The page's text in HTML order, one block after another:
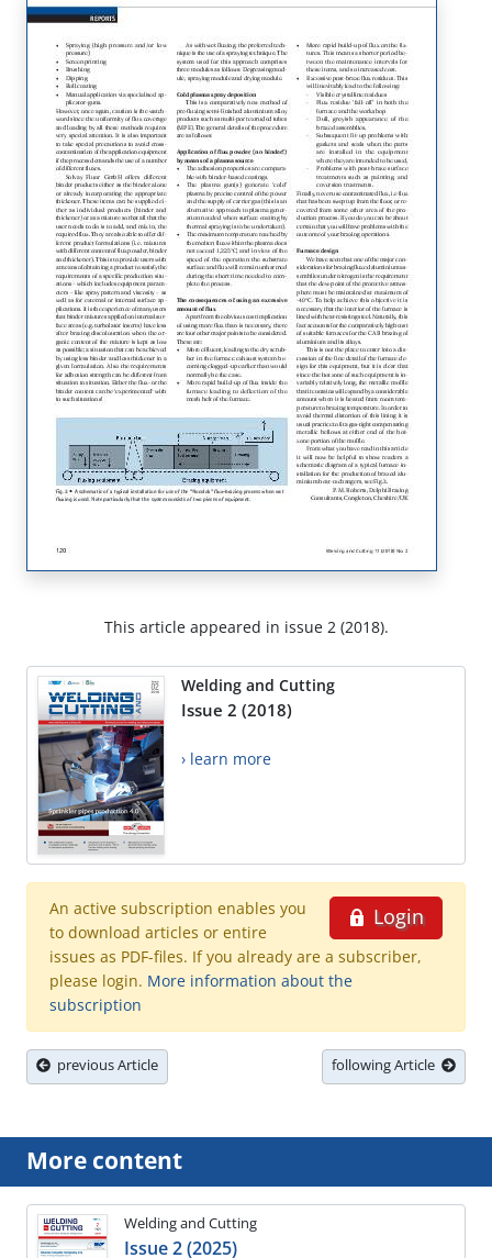
This article appeared in issue 2 (2018).
Welding and Cutting
Issue 2 (2018)
› learn more
Login
An active subscription enables you
to download articles or entire
issues as PDF-files. If you already are a subscriber,
please login. More information about the
subscription
previous Article following Article
More content
Welding and Cutting
Issue 2 (2025)